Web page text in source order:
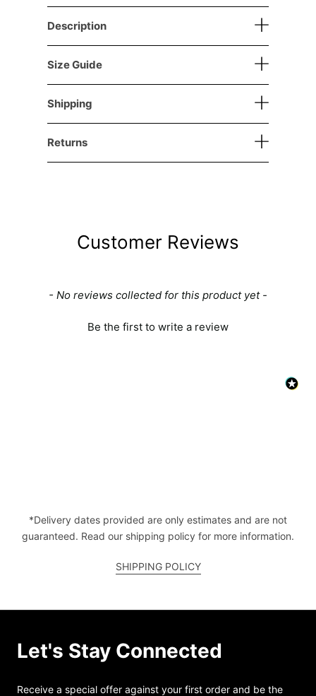
Description
Size Guide
Shipping
Returns
Customer Reviews
- No reviews collected for this product yet -
Be the first to write a review
New content loaded
*Delivery dates provided are only estimates and are not
guaranteed. Read our shipping policy for more information.
SHIPPING POLICY
Let's Stay Connected
Receive a special offer against your first order and be the